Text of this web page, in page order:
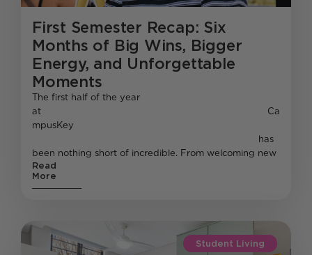
First Semester Recap: Six
Months of Big Wins, Bigger
Energy, and Unforgettable
Moments
The first half of the year
at Ca
mpusKey
has
been nothing short of incredible. From welcoming new
Read
More
Student Living